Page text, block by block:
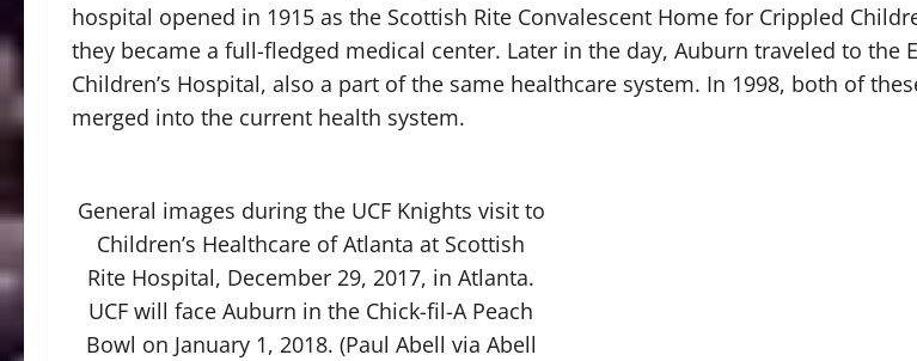
hospital opened in 1915 as the Scottish Rite Convalescent Home for Crippled
they became a full-fledged medical center. Later in the day, Auburn traveled to the
Children’s Hospital, also a part of the same healthcare system. In 1998, both of
merged into the current health system.
General images during the UCF Knights visit to
Children’s Healthcare of Atlanta at Scottish
Rite Hospital, December 29, 2017, in Atlanta.
UCF will face Auburn in the Chick-fil-A Peach
Bowl on January 1, 2018. (Paul Abell via Abell